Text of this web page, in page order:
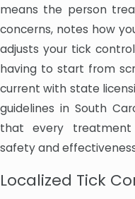
means the person
concerns, notes how
adjusts your tick
having to start from
current with state
guidelines in South
that every
safety and
Localized Tick